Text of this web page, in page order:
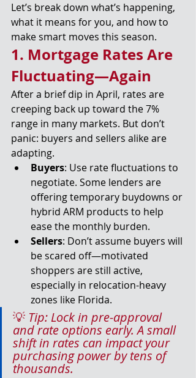
Let’s break down what’s happening,
what it means for you, and how to
make smart moves this season.
1. Mortgage Rates Are
Fluctuating—Again
After a brief dip in April, rates are
creeping back up toward the 7%
range in many markets. But don’t
panic: buyers and sellers alike are
adapting.
Buyers: Use rate fluctuations to
negotiate. Some lenders are
offering temporary buydowns or
hybrid ARM products to help
ease the monthly burden.
Sellers: Don’t assume buyers will
be scared off—motivated
shoppers are still active,
especially in relocation-heavy
zones like Florida.
💡 Tip: Lock in pre-approval
and rate options early. A small
shift in rates can impact your
purchasing power by tens of
thousands.